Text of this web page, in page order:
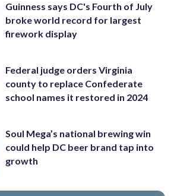
Guinness says DC's Fourth of July
broke world record for largest
firework display
Federal judge orders Virginia
county to replace Confederate
school names it restored in 2024
Soul Mega’s national brewing win
could help DC beer brand tap into
growth